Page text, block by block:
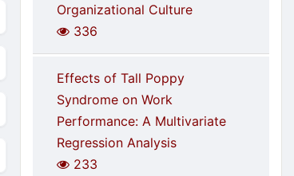
Organizational Culture
336
Effects of Tall Poppy
Syndrome on Work
Performance: A Multivariate
Regression Analysis
233